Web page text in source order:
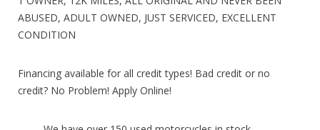
ABUSED, ADULT OWNED, JUST SERVICED, EXCELLENT
CONDITION
Financing available for all credit types! Bad credit or no
credit? No Problem! Apply Online!